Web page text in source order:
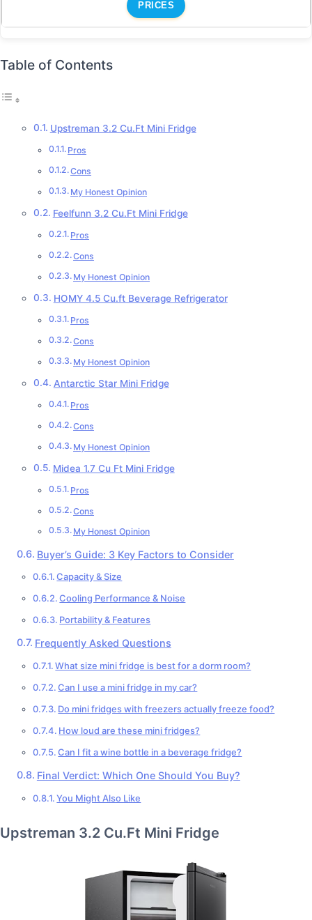
PRICES
Table of Contents
Upstreman 3.2 Cu.Ft Mini Fridge
Pros
Cons
My Honest Opinion
Feelfunn 3.2 Cu.Ft Mini Fridge
Pros
Cons
My Honest Opinion
HOMY 4.5 Cu.ft Beverage Refrigerator
Pros
Cons
My Honest Opinion
Antarctic Star Mini Fridge
Pros
Cons
My Honest Opinion
Midea 1.7 Cu Ft Mini Fridge
Pros
Cons
My Honest Opinion
Buyer’s Guide: 3 Key Factors to Consider
Capacity & Size
Cooling Performance & Noise
Portability & Features
Frequently Asked Questions
What size mini fridge is best for a dorm room?
Can I use a mini fridge in my car?
Do mini fridges with freezers actually freeze food?
How loud are these mini fridges?
Can I fit a wine bottle in a beverage fridge?
Final Verdict: Which One Should You Buy?
You Might Also Like
Upstreman 3.2 Cu.Ft Mini Fridge